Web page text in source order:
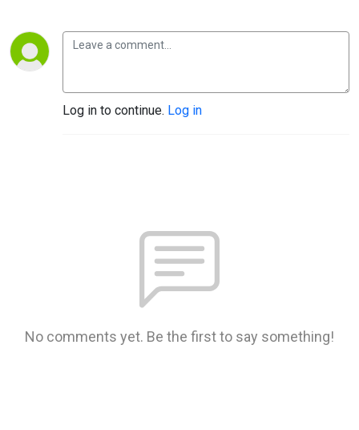
Log in to continue. Log in
No comments yet. Be the first to say something!